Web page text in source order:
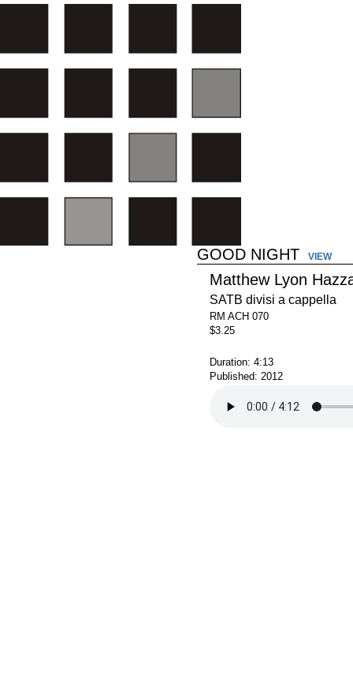
GOOD NIGHT VIEW
Matthew Lyon
SATB divisi a cappella
RM ACH 070
$3.25
Duration: 4:13
Published: 2012